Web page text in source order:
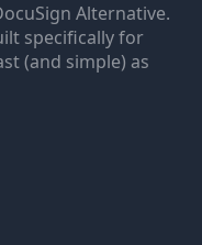
Alternative.
specifically for
(and simple) as